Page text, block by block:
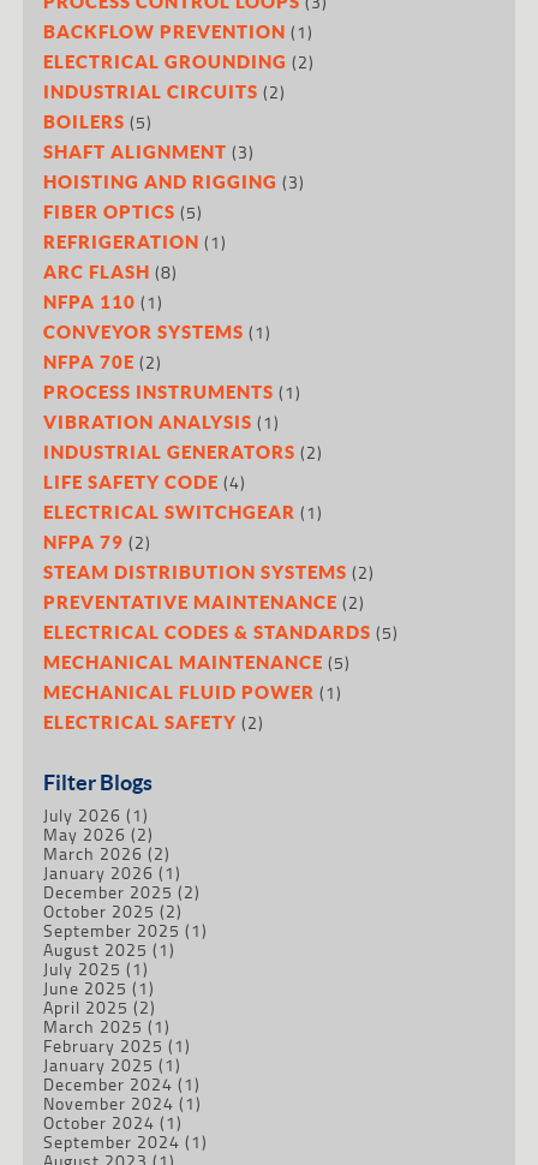
BACKFLOW PREVENTION (1)
ELECTRICAL GROUNDING (2)
INDUSTRIAL CIRCUITS (2)
BOILERS (5)
SHAFT ALIGNMENT (3)
HOISTING AND RIGGING (3)
FIBER OPTICS (5)
REFRIGERATION (1)
ARC FLASH (8)
NFPA 110 (1)
CONVEYOR SYSTEMS (1)
NFPA 70E (2)
PROCESS INSTRUMENTS (1)
VIBRATION ANALYSIS (1)
INDUSTRIAL GENERATORS (2)
LIFE SAFETY CODE (4)
ELECTRICAL SWITCHGEAR (1)
NFPA 79 (2)
STEAM DISTRIBUTION SYSTEMS (2)
PREVENTATIVE MAINTENANCE (2)
ELECTRICAL CODES & STANDARDS (5)
MECHANICAL MAINTENANCE (5)
MECHANICAL FLUID POWER (1)
ELECTRICAL SAFETY (2)
Filter Blogs
July 2026 (1)
May 2026 (2)
March 2026 (2)
January 2026 (1)
December 2025 (2)
October 2025 (2)
September 2025 (1)
August 2025 (1)
July 2025 (1)
June 2025 (1)
April 2025 (2)
March 2025 (1)
February 2025 (1)
January 2025 (1)
December 2024 (1)
November 2024 (1)
October 2024 (1)
September 2024 (1)